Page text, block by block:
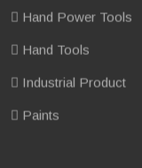
Hand Power Tools
Hand Tools
Industrial Product
Paints